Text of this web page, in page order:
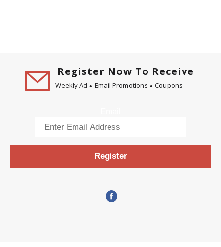
Register Now To Receive
Weekly Ad Email Promotions Coupons
Register